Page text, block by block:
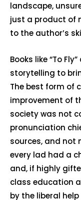
landscape,
just a product of
to the author’s
Books like “To
storytelling to
The best form of
improvement of
society was not
pronunciation
sources, and not
every lad had a
and, if highly
class education
by the liberal